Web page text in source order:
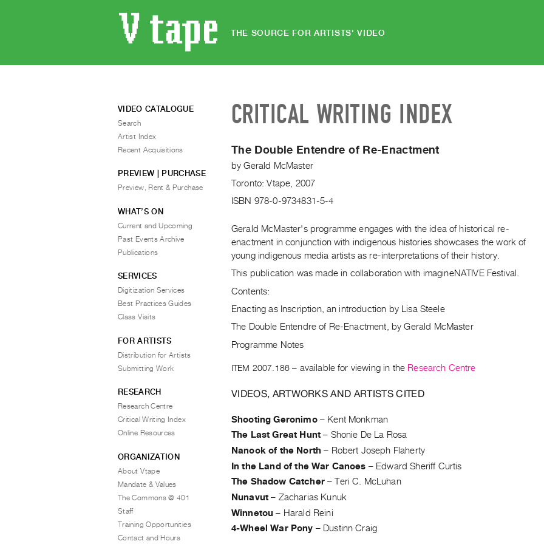
THE SOURCE FOR ARTISTS' VIDEO
CRITICAL WRITING INDEX
The Double Entendre of Re-Enactment
byGerald McMaster
Toronto: Vtape, 2007
ISBN 978-0-9734831-5-4
Gerald McMaster's programme engages with the idea of historical re-
enactment in conjunction with indigenous histories showcases the work of
young indigenous media artists as re-interpretations of their history.
This publication was made in collaboration with imagineNATIVE Festival.
Contents:
Enacting as Inscription, an introduction by Lisa Steele
The Double Entendre of Re-Enactment, by Gerald McMaster
Programme Notes
ITEM 2007.186 – available for viewing in the Research Centre
VIDEOS, ARTWORKS AND ARTISTS CITED
Shooting Geronimo– Kent Monkman
The Last Great Hunt – Shonie De La Rosa
Nanook of the North – Robert Joseph Flaherty
In the Land of the War Canoes – Edward Sheriff Curtis
The Shadow Catcher–Teri C. McLuhan
Nunavut – Zacharias Kunuk
Winnetou – Harald Reini
4-Wheel War Pony – Dustinn Craig
VIDEO CATALOGUE
Search
Artist Index
Recent Acquisitions
PREVIEW | PURCHASE
Preview, Rent & Purchase
WHAT’S ON
Current and Upcoming
Past Events Archive
Publications
SERVICES
Digitization Services
Best Practices Guides
Class Visits
FOR ARTISTS
Distribution for Artists
Submitting Work
RESEARCH
Research Centre
Critical Writing Index
Online Resources
ORGANIZATION
About Vtape
Mandate & Values
The Commons @ 401
Staff
Training Opportunities
Contact and Hours